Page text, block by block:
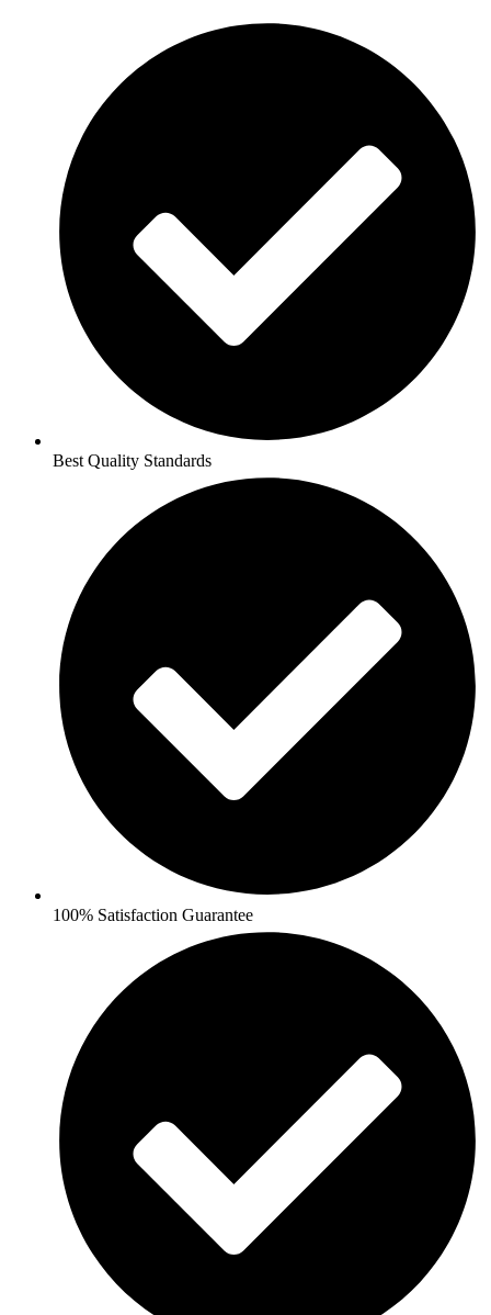
Best Quality Standards
100% Satisfaction Guarantee